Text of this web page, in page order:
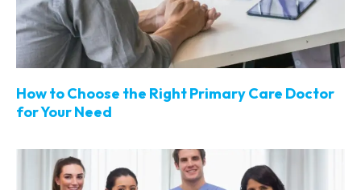
How to Choose the Right Primary Care Doctor
for Your Need